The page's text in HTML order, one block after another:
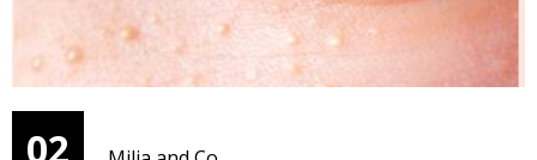
02